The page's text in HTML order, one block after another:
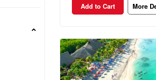
Add to Cart More